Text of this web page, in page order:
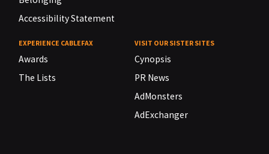
Accessibility Statement
EXPERIENCE CABLEFAX
Awards
The Lists
VISIT OUR SISTER SITES
Cynopsis
PR News
AdMonsters
AdExchanger